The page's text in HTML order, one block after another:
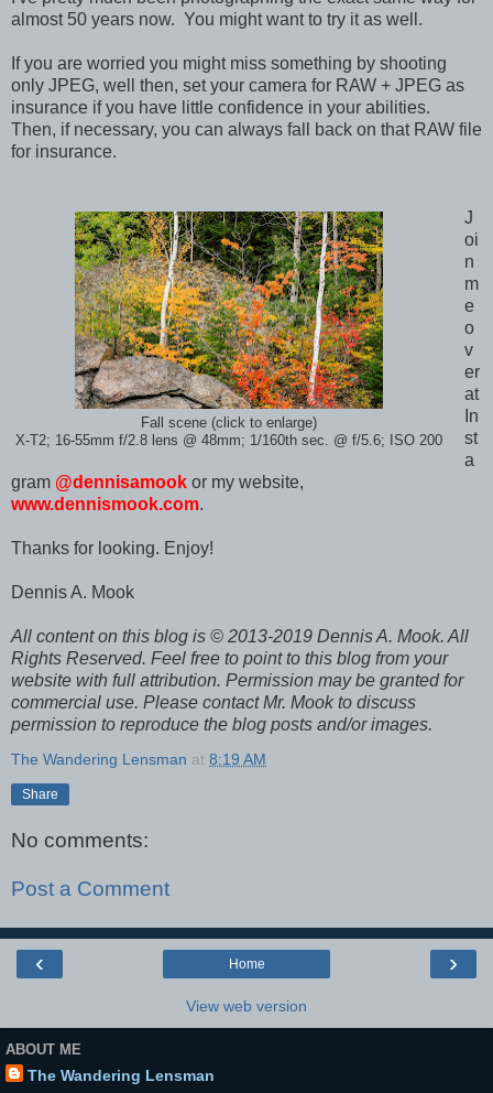
almost 50 years now. You might want to try it as well.
If you are worried you might miss something by shooting
only JPEG, well then, set your camera for RAW + JPEG as
insurance if you have little confidence in your abilities.
Then, if necessary, you can always fall back on that RAW file
for insurance.
Fall scene (click to enlarge)
X-T2; 16-55mm f/2.8 lens @ 48mm; 1/160th sec. @ f/5.6; ISO 200
J
oi
n
m
e
o
v
er
at
In
st
a
gram @dennisamook or my website,
www.dennismook.com.
Thanks for looking. Enjoy!
Dennis A. Mook
All content on this blog is © 2013-2019 Dennis A. Mook. All
Rights Reserved. Feel free to point to this blog from your
website with full attribution. Permission may be granted for
commercial use. Please contact Mr. Mook to discuss
permission to reproduce the blog posts and/or images.
The Wandering Lensman at 8:19 AM
Share
No comments:
Post a Comment
‹ ›
Home
View web version
ABOUT ME
The Wandering Lensman